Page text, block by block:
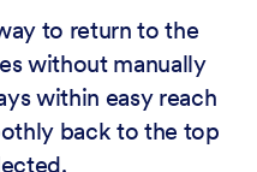
to return to the
without manually
within easy reach
back to the top